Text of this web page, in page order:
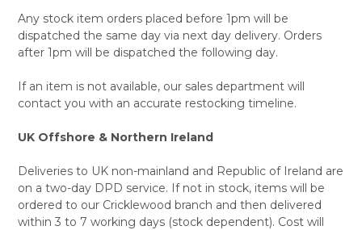
Any stock item orders placed before 1pm will be
dispatched the same day via next day delivery. Orders
after 1pm will be dispatched the following day.
If an item is not available, our sales department will
contact you with an accurate restocking timeline.
UK Offshore & Northern Ireland
Deliveries to UK non-mainland and Republic of Ireland are
on a two-day DPD service. If not in stock, items will be
ordered to our Cricklewood branch and then delivered
within 3 to 7 working days (stock dependent). Cost will